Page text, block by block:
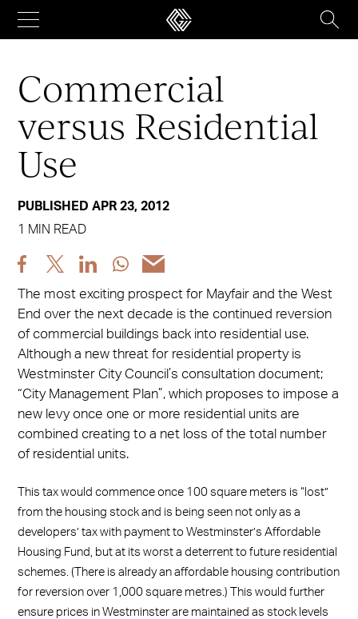
content
Commercial
versus Residential
Use
PUBLISHED APR 23, 2012
1 MIN READ
ShareShareShareShare
via
Share
via
The most exciting prospect for Mayfair and the West
End over the next decade is the continued reversion
of commercial buildings back into residential use.
Although a new threat for residential property is
Westminster City Council’s consultation document;
“City Management Plan”, which proposes to impose a
new levy once one or more residential units are
combined creating to a net loss of the total number
of residential units.
This tax would commence once 100 square meters is “lost”
from the housing stock and is being seen not only as a
developers’ tax with payment to Westminster’s Affordable
Housing Fund, but at its worst a deterrent to future residential
schemes. (There is already an affordable housing contribution
for reversion over 1,000 square metres.) This would further
ensure prices in Westminster are maintained as stock levels